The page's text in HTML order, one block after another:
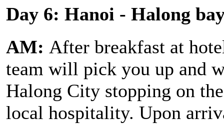
Day 6: Hanoi - Halong
AM: After breakfast at
team will pick you up and
Halong City stopping on
local hospitality. Upon